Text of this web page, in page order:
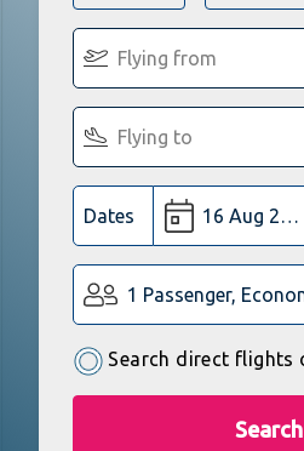
Dates
1 Passenger,
Search direct flights
Search